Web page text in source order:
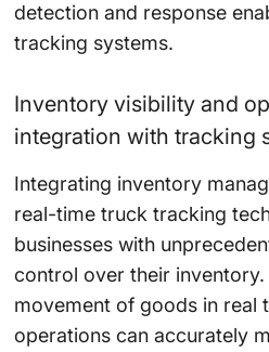
detection and response
tracking systems.
Inventory visibility and
integration with tracking
Integrating inventory
real-time truck tracking
businesses with
control over their
movement of goods in real
operations can accurately